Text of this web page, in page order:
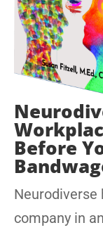
Before
Neurodiverse
company in